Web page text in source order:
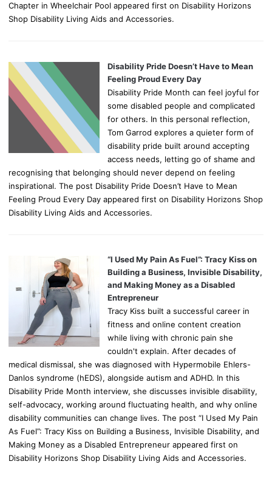
Chapter in Wheelchair Pool appeared first on Disability Horizons
Shop Disability Living Aids and Accessories.
Disability Pride Doesn’t Have to Mean
Feeling Proud Every Day
Disability Pride Month can feel joyful for
some disabled people and complicated
for others. In this personal reflection,
Tom Garrod explores a quieter form of
disability pride built around accepting
access needs, letting go of shame and
recognising that belonging should never depend on feeling
inspirational. The post Disability Pride Doesn’t Have to Mean
Feeling Proud Every Day appeared first on Disability Horizons Shop
Disability Living Aids and Accessories.
“I Used My Pain As Fuel”: Tracy Kiss on
Building a Business, Invisible Disability,
and Making Money as a Disabled
Entrepreneur
Tracy Kiss built a successful career in
fitness and online content creation
while living with chronic pain she
couldn't explain. After decades of
medical dismissal, she was diagnosed with Hypermobile Ehlers-
Danlos syndrome (hEDS), alongside autism and ADHD. In this
Disability Pride Month interview, she discusses invisible disability,
self-advocacy, working around fluctuating health, and why online
disability communities can change lives. The post “I Used My Pain
As Fuel”: Tracy Kiss on Building a Business, Invisible Disability, and
Making Money as a Disabled Entrepreneur appeared first on
Disability Horizons Shop Disability Living Aids and Accessories.